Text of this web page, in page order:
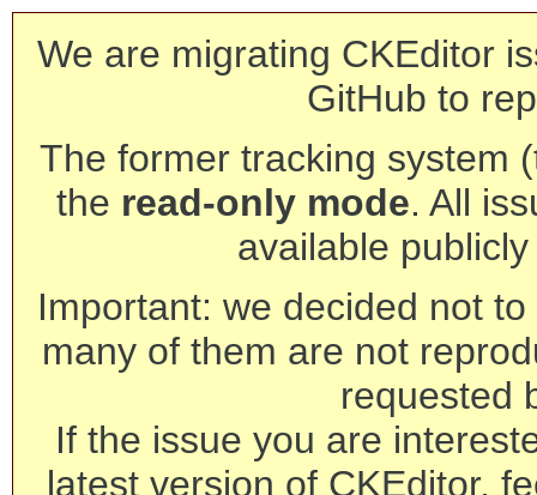
We are migrating CKEditor
GitHub to
The former tracking system
the read-only mode. All
available
Important: we decided not
many of them are not
requested
If the issue you are
latest version of CKEditor,